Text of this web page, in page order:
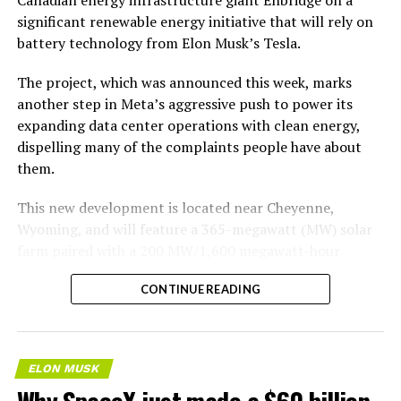
-
significant renewable energy initiative that will rely on
battery technology from Elon Musk’s Tesla.
The project, which was announced this week, marks
another step in Meta’s aggressive push to power its
expanding data center operations with clean energy,
dispelling many of the complaints people have about
them.
This new development is located near Cheyenne,
Wyoming, and will feature a 365-megawatt (MW) solar
battery energy storage system, also known as
. Tesla is providing the batteries for the project,
The story was originally reported by
This Wyoming project represents the first phase of
CONTINUE READING
ELON MUSK